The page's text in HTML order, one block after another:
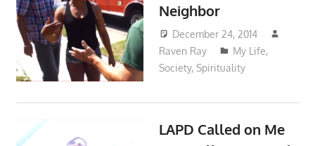
Neighbor
December 24, 2014
Raven Ray
My Life,
Society,Spirituality
LAPD Called on Me